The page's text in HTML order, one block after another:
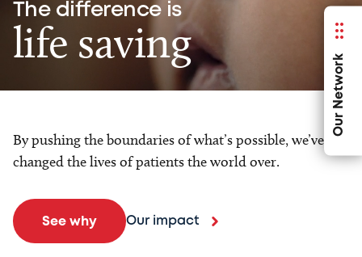
Our Network
The difference is
life saving
By pushing the boundaries of what’s possible, we’ve
changed the lives of patients the world over.
See why Our impact